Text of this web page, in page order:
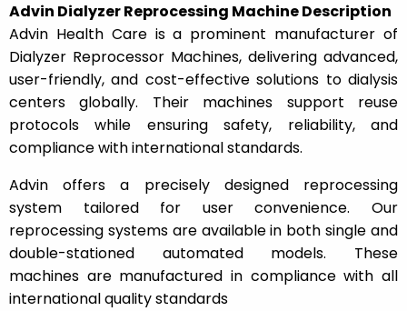
Advin Dialyzer Reprocessing Machine Description
Advin Health Care is a prominent manufacturer of
Dialyzer Reprocessor Machines, delivering advanced,
user-friendly, and cost-effective solutions to dialysis
centers globally. Their machines support reuse
protocols while ensuring safety, reliability, and
compliance with international standards.
Advin offers a precisely designed reprocessing
system tailored for user convenience. Our
reprocessing systems are available in both single and
double-stationed automated models. These
machines are manufactured in compliance with all
international quality standards